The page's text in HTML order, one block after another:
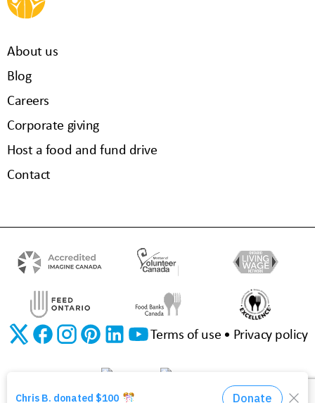
About us
Blog
Careers
Corporate giving
Host a food and fund drive
Contact
Terms of use Privacy policy
©2026 The Food Bank of Waterloo Region | Charitable Registration No. 11923 3310 RR0001